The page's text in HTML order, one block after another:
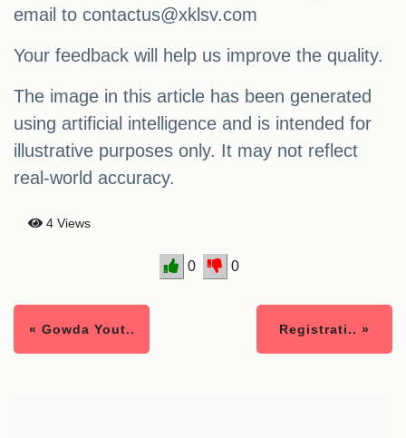
email to contactus@xklsv.com
Your feedback will help us improve the quality.
The image in this article has been generated
using artificial intelligence and is intended for
illustrative purposes only. It may not reflect
real-world accuracy.
4 Views
0 0
« Gowda Yout.. Registrati.. »